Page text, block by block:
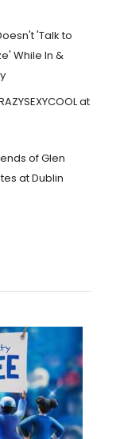
'Talk to
While In &
at
of Glen
at Dublin